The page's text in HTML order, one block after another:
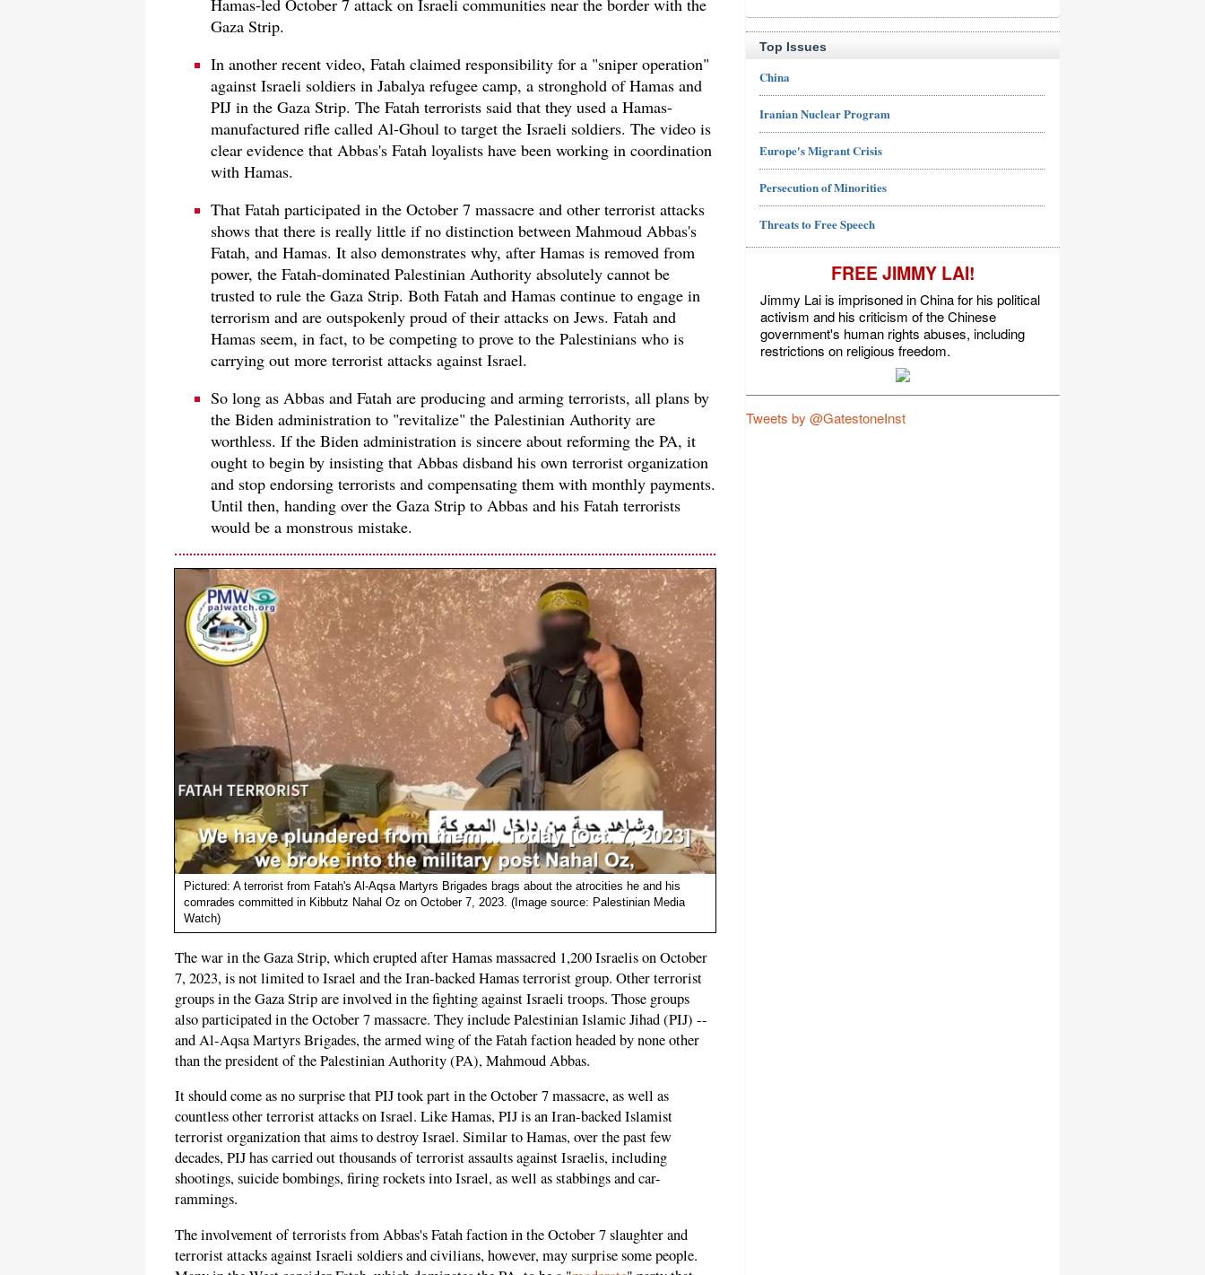
Gaza Strip.
In another recent video, Fatah claimed responsibility for a "sniper operation"
against Israeli soldiers in Jabalya refugee camp, a stronghold of Hamas and
PIJ in the Gaza Strip. The Fatah terrorists said that they used a Hamas-
manufactured rifle called Al-Ghoul to target the Israeli soldiers. The video is
clear evidence that Abbas's Fatah loyalists have been working in coordination
with Hamas.
That Fatah participated in the October 7 massacre and other terrorist attacks
shows that there is really little if no distinction between Mahmoud Abbas's
Fatah, and Hamas. It also demonstrates why, after Hamas is removed from
power, the Fatah-dominated Palestinian Authority absolutely cannot be
trusted to rule the Gaza Strip. Both Fatah and Hamas continue to engage in
terrorism and are outspokenly proud of their attacks on Jews. Fatah and
Hamas seem, in fact, to be competing to prove to the Palestinians who is
carrying out more terrorist attacks against Israel.
So long as Abbas and Fatah are producing and arming terrorists, all plans by
the Biden administration to "revitalize" the Palestinian Authority are
worthless. If the Biden administration is sincere about reforming the PA, it
ought to begin by insisting that Abbas disband his own terrorist organization
and stop endorsing terrorists and compensating them with monthly payments.
Until then, handing over the Gaza Strip to Abbas and his Fatah terrorists
would be a monstrous mistake.
Pictured: A terrorist from Fatah's Al-Aqsa Martyrs Brigades brags about the atrocities he and his
comrades committed in Kibbutz Nahal Oz on October 7, 2023. (Image source: Palestinian Media
Watch)
The war in the Gaza Strip, which erupted after Hamas massacred 1,200 Israelis on October
7, 2023, is not limited to Israel and the Iran-backed Hamas terrorist group. Other terrorist
groups in the Gaza Strip are involved in the fighting against Israeli troops. Those groups
also participated in the October 7 massacre. They include Palestinian Islamic Jihad (PIJ) --
and Al-Aqsa Martyrs Brigades, the armed wing of the Fatah faction headed by none other
than the president of the Palestinian Authority (PA), Mahmoud Abbas.
It should come as no surprise that PIJ took part in the October 7 massacre, as well as
countless other terrorist attacks on Israel. Like Hamas, PIJ is an Iran-backed Islamist
terrorist organization that aims to destroy Israel. Similar to Hamas, over the past few
decades, PIJ has carried out thousands of terrorist assaults against Israelis, including
shootings, suicide bombings, firing rockets into Israel, as well as stabbings and car-
rammings.
The involvement of terrorists from Abbas's Fatah faction in the October 7 slaughter and
terrorist attacks against Israeli soldiers and civilians, however, may surprise some people.
Top Issues
China
Iranian Nuclear Program
Europe's Migrant Crisis
Persecution of Minorities
Threats to Free Speech
FREE JIMMY LAI!
Jimmy Lai is imprisoned in China for his political
activism and his criticism of the Chinese
government's human rights abuses, including
restrictions on religious freedom.
Tweets by @GatestoneInst